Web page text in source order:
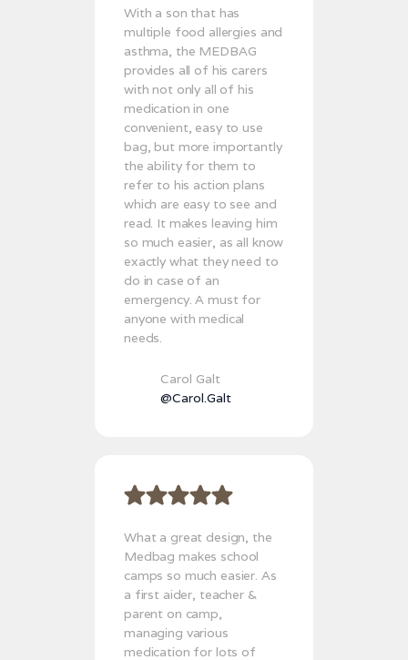
With a son that has
multiple food allergies and
asthma, the MEDBAG
provides all of his carers
with not only all of his
medication in one
convenient, easy to use
bag, but more importantly
the ability for them to
refer to his action plans
which are easy to see and
read. It makes leaving him
so much easier, as all know
exactly what they need to
do in case of an
emergency. A must for
anyone with medical
needs.
Carol Galt
@Carol.Galt
What a great design, the
Medbag makes school
camps so much easier. As
a first aider, teacher &
parent on camp,
managing various
medication for lots of